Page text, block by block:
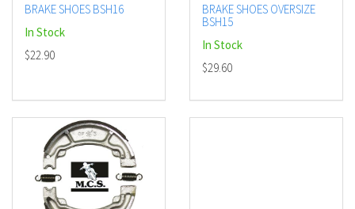
BRAKE SHOES BSH16
In Stock
$22.90
BRAKE SHOES OVERSIZE
BSH15
In Stock
$29.60